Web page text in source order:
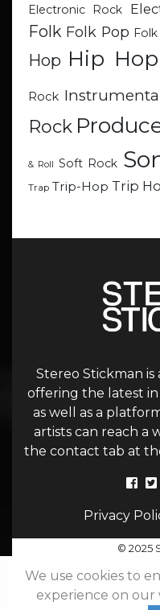
Electronic Rock
Folk Folk Pop
Hop Hip Hop
Rock
Rock
& Roll Soft Rock
Trap Trip-Hop Trip
Stereo Stickman
offering the latest
as well as a
artists can reach a
the contact tab at
Privacy
© 2025
We use cookies to
experience on our